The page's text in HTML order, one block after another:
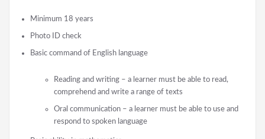
Minimum 18 years
Photo ID check
Basic command of English language
Reading and writing – a learner must be able to read,
comprehend and write a range of texts
Oral communication – a learner must be able to use and
respond to spoken language